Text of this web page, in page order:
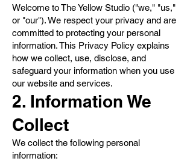
Welcome to The Yellow Studio ("we," "us,"
or "our"). We respect your privacy and are
committed to protecting your personal
information. This Privacy Policy explains
how we collect, use, disclose, and
safeguard your information when you use
our website and services.
2. Information We
Collect
We collect the following personal
information: